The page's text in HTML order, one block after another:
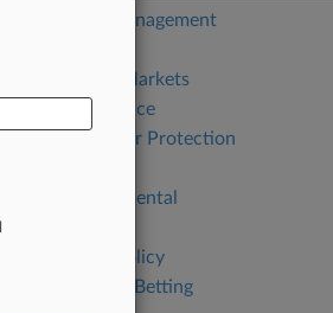
Asset Management
Capital Markets
Compliance
Consumer Protection
Environmental
Public Policy
Sports & Betting